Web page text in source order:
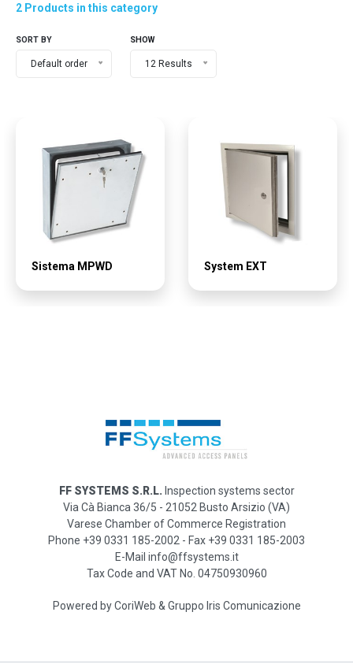
2 Products in this category
SORT BY
Default order
SHOW
12 Results
Sistema MPWD System EXT
FF SYSTEMS S.R.L. Inspection systems sector
Via Cà Bianca 36/5 - 21052 Busto Arsizio (VA)
Varese Chamber of Commerce Registration
Phone +39 0331 185-2002 - Fax +39 0331 185-2003
E-Mail info@ffsystems.it
Tax Code and VAT No. 04750930960
Powered byCoriWeb & Gruppo Iris Comunicazione